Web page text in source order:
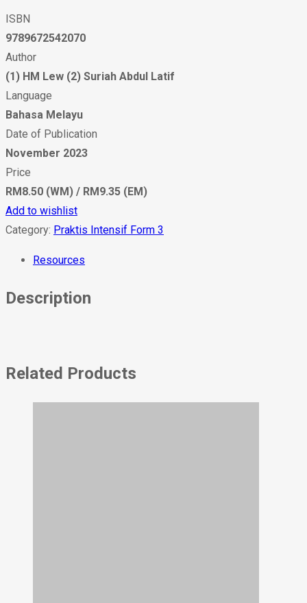
ISBN
9789672542070
Author
(1) HM Lew (2) Suriah Abdul Latif
Language
Bahasa Melayu
Date of Publication
November 2023
Price
RM8.50 (WM) / RM9.35 (EM)
Add to wishlist
Category: Praktis Intensif Form 3
Resources
Description
Related Products